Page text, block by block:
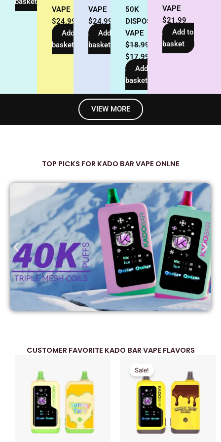
VAPE
$24.99
Add to
basket
VAPE
$24.99
Add to
basket
50K
DISPOSABLE
VAPE
$18.99
$17.99
Add to
basket
VAPE
$21.99
Add to
basket
VIEW MORE
TOP PICKS FOR KADO BAR VAPE ONLNE
CUSTOMER FAVORITE KADO BAR VAPE FLAVORS
Sale!price
was:
$39.99.
is:
$29.99.